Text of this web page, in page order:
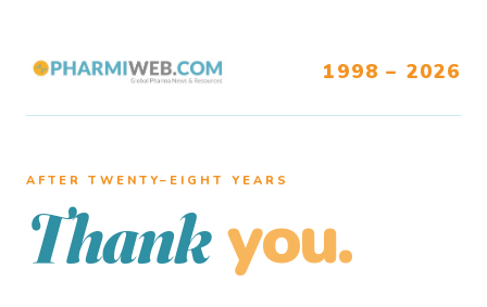
1998 – 2026
AFTER TWENTY–EIGHT YEARS
Thank you.